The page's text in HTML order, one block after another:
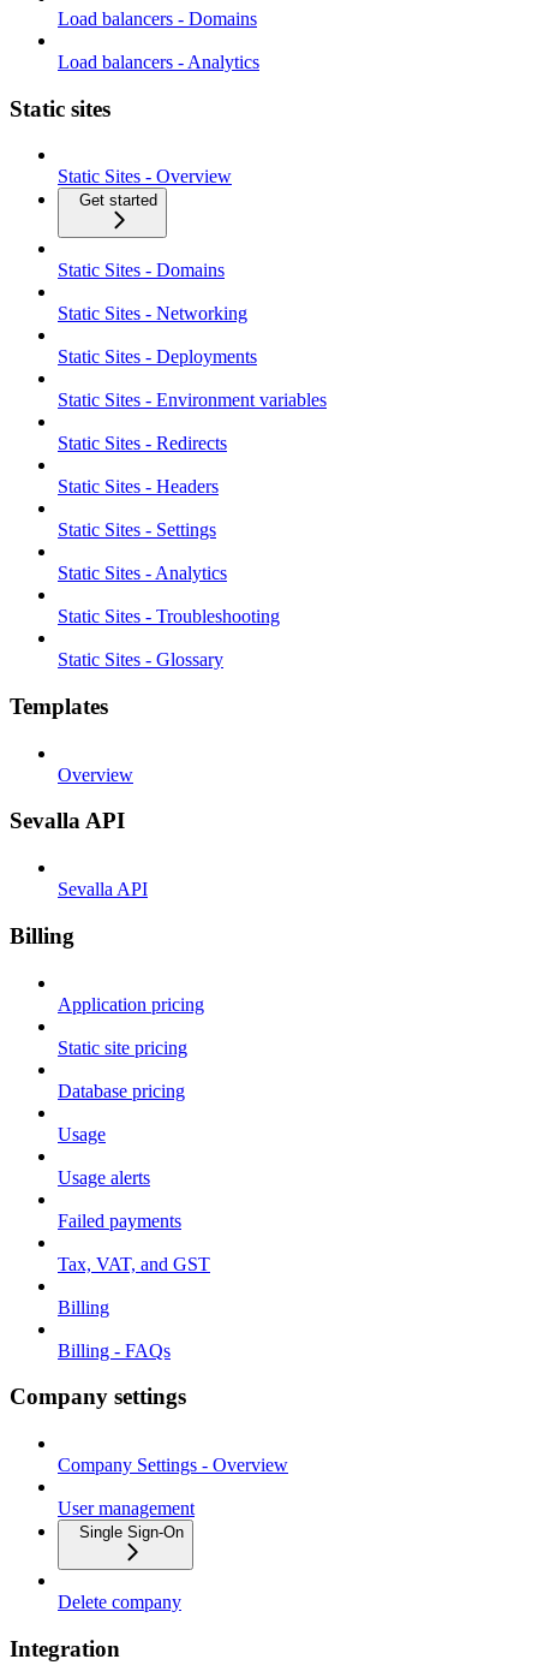
Load balancers - Domains
Load balancers - Analytics
Static sites
Static Sites - Overview
Get started
Static Sites - Domains
Static Sites - Networking
Static Sites - Deployments
Static Sites - Environment variables
Static Sites - Redirects
Static Sites - Headers
Static Sites - Settings
Static Sites - Analytics
Static Sites - Troubleshooting
Static Sites - Glossary
Templates
Overview
Sevalla API
Sevalla API
Billing
Application pricing
Static site pricing
Database pricing
Usage
Usage alerts
Failed payments
Tax, VAT, and GST
Billing
Billing - FAQs
Company settings
Company Settings - Overview
User management
Single Sign-On
Delete company
Integration